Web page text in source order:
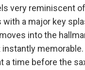
very reminiscent
with a major key
into the
instantly
a time before the